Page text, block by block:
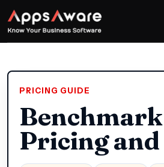
PRICING GUIDE
Benchmark
Pricing